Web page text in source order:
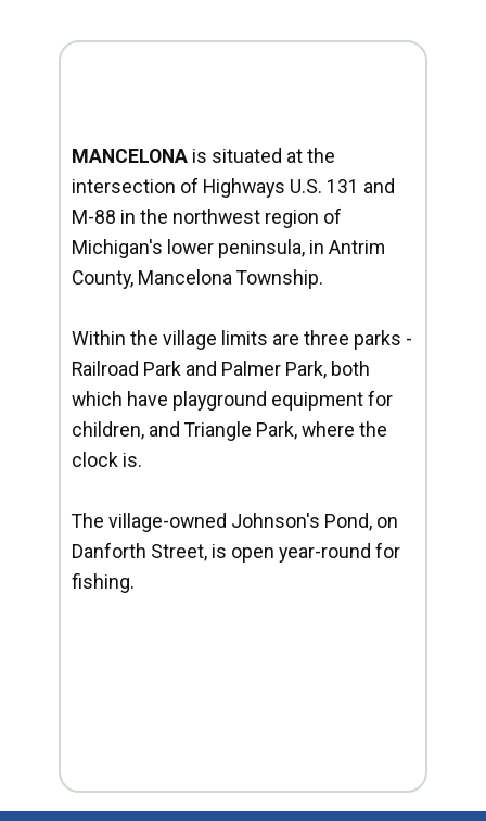
MANCELONA is situated at the
intersection of Highways U.S. 131 and
M-88 in the northwest region of
Michigan's lower peninsula, in Antrim
County, Mancelona Township.
Within the village limits are three parks -
Railroad Park and Palmer Park, both
which have playground equipment for
children, and Triangle Park, where the
clock is.
The village-owned Johnson's Pond, on
Danforth Street, is open year-round for
fishing.